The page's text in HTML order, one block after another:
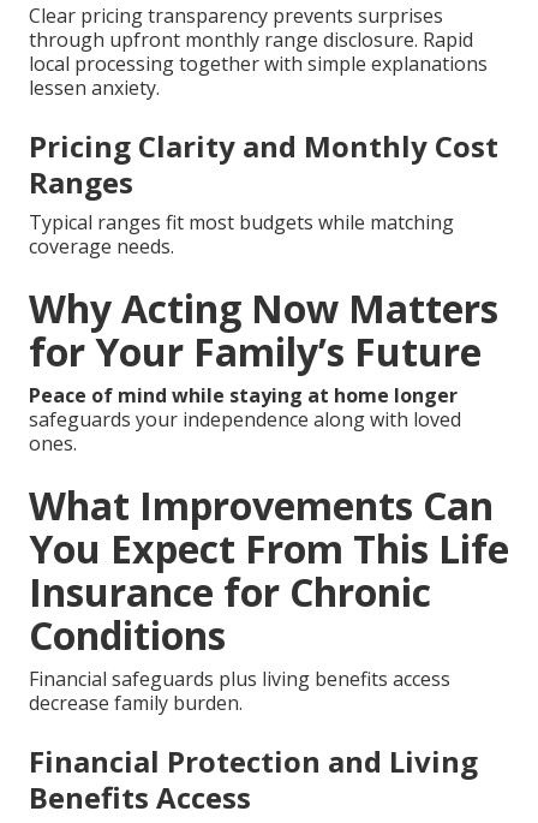
Clear pricing transparency prevents surprises
through upfront monthly range disclosure. Rapid
local processing together with simple explanations
lessen anxiety.
Pricing Clarity and Monthly Cost
Ranges
Typical ranges fit most budgets while matching
coverage needs.
Why Acting Now Matters
for Your Family’s Future
Peace of mind while staying at home longer
safeguards your independence along with loved
ones.
What Improvements Can
You Expect From This Life
Insurance for Chronic
Conditions
Financial safeguards plus living benefits access
decrease family burden.
Financial Protection and Living
Benefits Access